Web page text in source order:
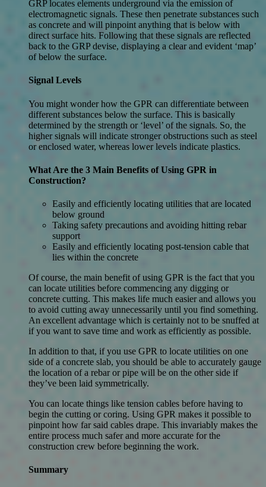
GRP locates elements underground via the emission of
electromagnetic signals. These then penetrate substances such
as concrete and will pinpoint anything that is below with
direct surface hits. Following that these signals are reflected
back to the GRP devise, displaying a clear and evident ‘map’
of below the surface.
Signal Levels
You might wonder how the GPR can differentiate between
different substances below the surface. This is basically
determined by the strength or ‘level’ of the signals. So, the
higher signals will indicate stronger obstructions such as steel
or enclosed water, whereas lower levels indicate plastics.
What Are the 3 Main Benefits of Using GPR in
Construction?
Easily and efficiently locating utilities that are located
below ground
Taking safety precautions and avoiding hitting rebar
support
Easily and efficiently locating post-tension cable that
lies within the concrete
Of course, the main benefit of using GPR is the fact that you
can locate utilities before commencing any digging or
concrete cutting. This makes life much easier and allows you
to avoid cutting away unnecessarily until you find something.
An excellent advantage which is certainly not to be snuffed at
if you want to save time and work as efficiently as possible.
In addition to that, if you use GPR to locate utilities on one
side of a concrete slab, you should be able to accurately gauge
the location of a rebar or pipe will be on the other side if
they’ve been laid symmetrically.
You can locate things like tension cables before having to
begin the cutting or coring. Using GPR makes it possible to
pinpoint how far said cables drape. This invariably makes the
entire process much safer and more accurate for the
construction crew before beginning the work.
Summary